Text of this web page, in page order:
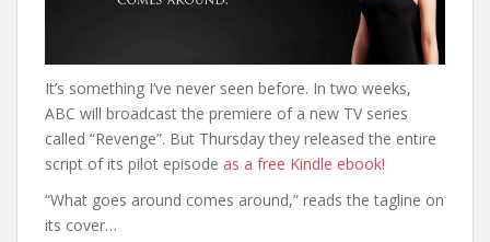
It’s something I’ve never seen before. In two weeks,
ABC will broadcast the premiere of a new TV series
called “Revenge”. But Thursday they released the entire
script of its pilot episode as a free Kindle ebook!
“What goes around comes around,” reads the tagline on
its cover…